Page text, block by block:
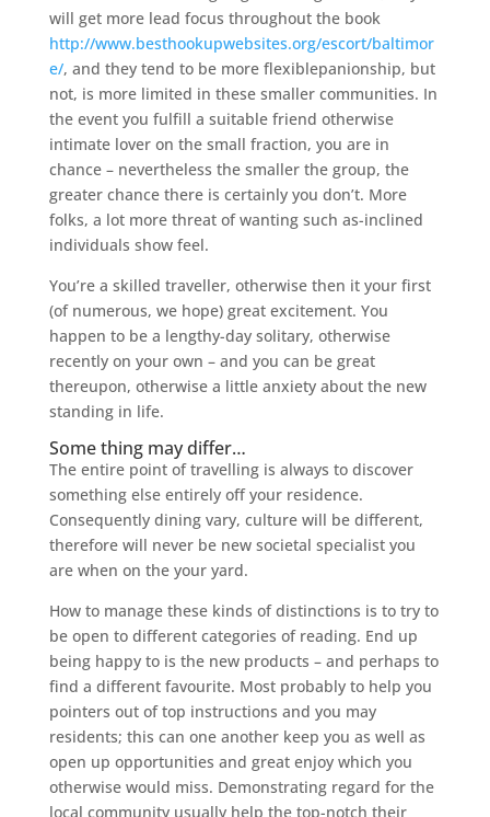
will get more lead focus throughout the book
http://www.besthookupwebsites.org/escort/baltimor
e/, and they tend to be more flexiblepanionship, but
not, is more limited in these smaller communities. In
the event you fulfill a suitable friend otherwise
intimate lover on the small fraction, you are in
chance – nevertheless the smaller the group, the
greater chance there is certainly you don’t. More
folks, a lot more threat of wanting such as-inclined
individuals show feel.
You’re a skilled traveller, otherwise then it your first
(of numerous, we hope) great excitement. You
happen to be a lengthy-day solitary, otherwise
recently on your own – and you can be great
thereupon, otherwise a little anxiety about the new
standing in life.
Some thing may differ…
The entire point of travelling is always to discover
something else entirely off your residence.
Consequently dining vary, culture will be different,
therefore will never be new societal specialist you
are when on the your yard.
How to manage these kinds of distinctions is to try to
be open to different categories of reading. End up
being happy to is the new products – and perhaps to
find a different favourite. Most probably to help you
pointers out of top instructions and you may
residents; this can one another keep you as well as
open up opportunities and great enjoy which you
otherwise would miss. Demonstrating regard for the
local community usually help the top-notch their